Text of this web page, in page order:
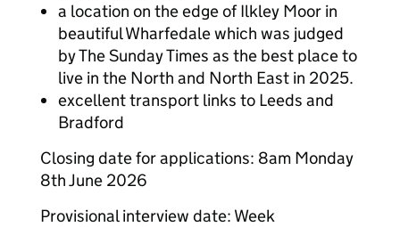
a location on the edge of Ilkley Moor in
beautiful Wharfedale which was judged
by The Sunday Times as the best place to
live in the North and North East in 2025.
excellent transport links to Leeds and
Bradford
Closing date for applications: 8am Monday
8th June 2026
Provisional interview date: Week